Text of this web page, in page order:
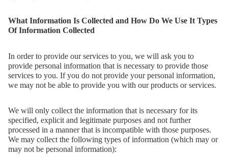
What Information Is Collected and How Do We Use It Types
Of Information Collected
In order to provide our services to you, we will ask you to
provide personal information that is necessary to provide those
services to you. If you do not provide your personal information,
we may not be able to provide you with our products or services.
We will only collect the information that is necessary for its
specified, explicit and legitimate purposes and not further
processed in a manner that is incompatible with those purposes.
We may collect the following types of information (which may or
may not be personal information):